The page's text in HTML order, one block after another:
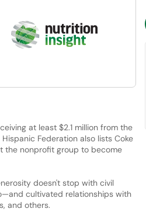
at least $2.1 million from the
Federation also lists Coke
the nonprofit group to become
doesn't stop with civil
cultivated relationships with
and others.